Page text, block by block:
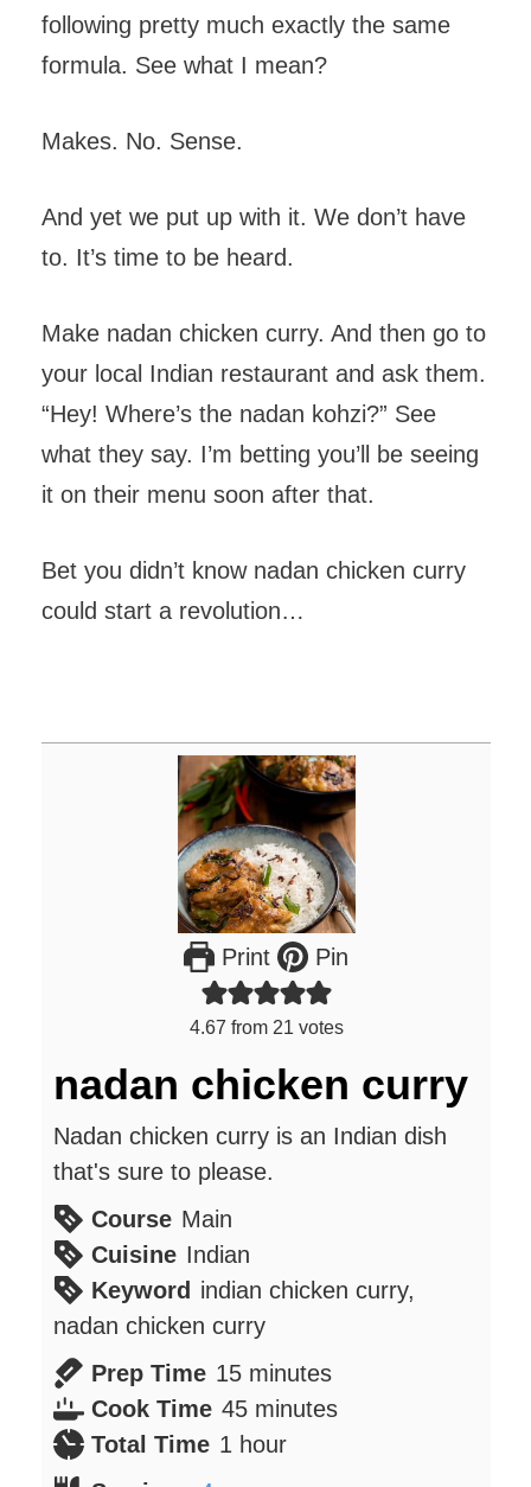
following pretty much exactly the same
formula. See what I mean?
Makes. No. Sense.
And yet we put up with it. We don’t have
to. It’s time to be heard.
Make nadan chicken curry. And then go to
your local Indian restaurant and ask them.
“Hey! Where’s the nadan kohzi?” See
what they say. I’m betting you’ll be seeing
it on their menu soon after that.
Bet you didn’t know nadan chicken curry
could start a revolution…
Print Pin
4.67 from 21 votes
nadan chicken curry
Nadan chicken curry is an Indian dish
that's sure to please.
Course Main
Cuisine Indian
Keyword indian chicken curry,
nadan chicken curry
Prep Time 15minutes
minutes
Cook Time 45minutes
minutes
Total Time 1 hour
hour